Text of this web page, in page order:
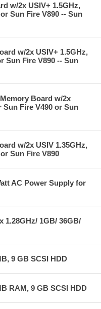
w/2x USIV+ 1.5GHz,
Sun Fire V890 -- Sun
w/2x USIV+ 1.5GHz,
Sun Fire V890 -- Sun
Board w/2x
Sun Fire V490 or Sun
w/2x USIV 1.35GHz,
Sun Fire V890
AC Power Supply for
1.28GHz/ 1GB/ 36GB/
9 GB SCSI HDD
RAM, 9 GB SCSI HDD